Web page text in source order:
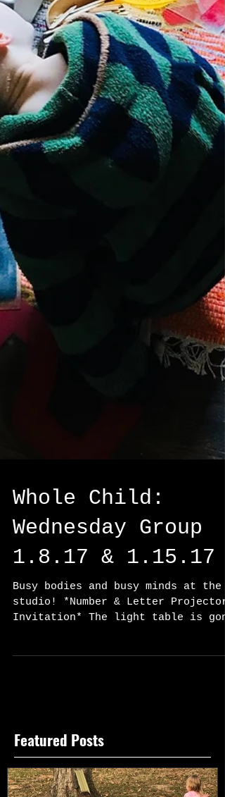
Whole Child:
Wednesday Group
1.8.17 & 1.15.17
Busy bodies and busy minds at the
Invitation* The light table is
Featured Posts